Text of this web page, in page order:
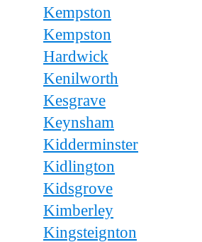
Kempston
Kempston
Hardwick
Kenilworth
Kesgrave
Keynsham
Kidderminster
Kidlington
Kidsgrove
Kimberley
Kingsteignton